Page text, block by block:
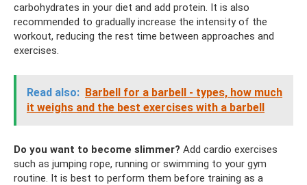
carbohydrates in your diet and add protein. It is also
recommended to gradually increase the intensity of the
workout, reducing the rest time between approaches and
exercises.
Read also: Barbell for a barbell - types, how much
it weighs and the best exercises with a barbell
Do you want to become slimmer? Add cardio exercises
such as jumping rope, running or swimming to your gym
routine. It is best to perform them before training as a